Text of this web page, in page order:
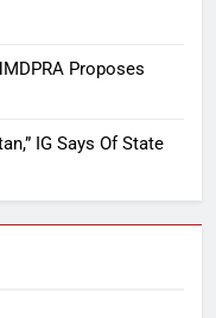
Proposes
IG Says Of State